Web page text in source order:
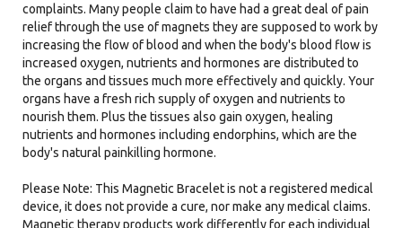
complaints. Many people claim to have had a great deal of pain
relief through the use of magnets they are supposed to work by
increasing the flow of blood and when the body's blood flow is
increased oxygen, nutrients and hormones are distributed to
the organs and tissues much more effectively and quickly. Your
organs have a fresh rich supply of oxygen and nutrients to
nourish them. Plus the tissues also gain oxygen, healing
nutrients and hormones including endorphins, which are the
body's natural painkilling hormone.
Please Note: This Magnetic Bracelet is not a registered medical
device, it does not provide a cure, nor make any medical claims.
Magnetic therapy products work differently for each individual